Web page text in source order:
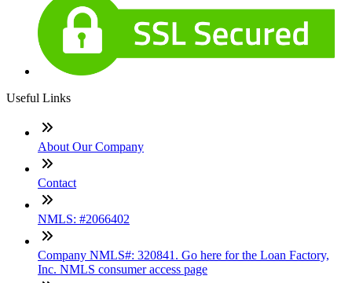
Useful Links
About Our Company
Contact
NMLS: #2066402
Company NMLS#: 320841. Go here for the Loan Factory,
Inc. NMLS consumer access page